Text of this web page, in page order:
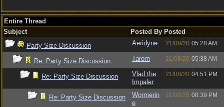
Entire Thread
Subject
Posted By Posted
Party Size Discussion
Aeridyne 21/08/20 05:28 AM
Re: Party Size Discussion Tarorn 21/08/20 05:38 AM
Re: Party Size Discussion
Vlad the
Impaler
21/08/20 04:51 PM
Re: Party Size Discussion
Wormerin
e
21/08/20 08:39 PM